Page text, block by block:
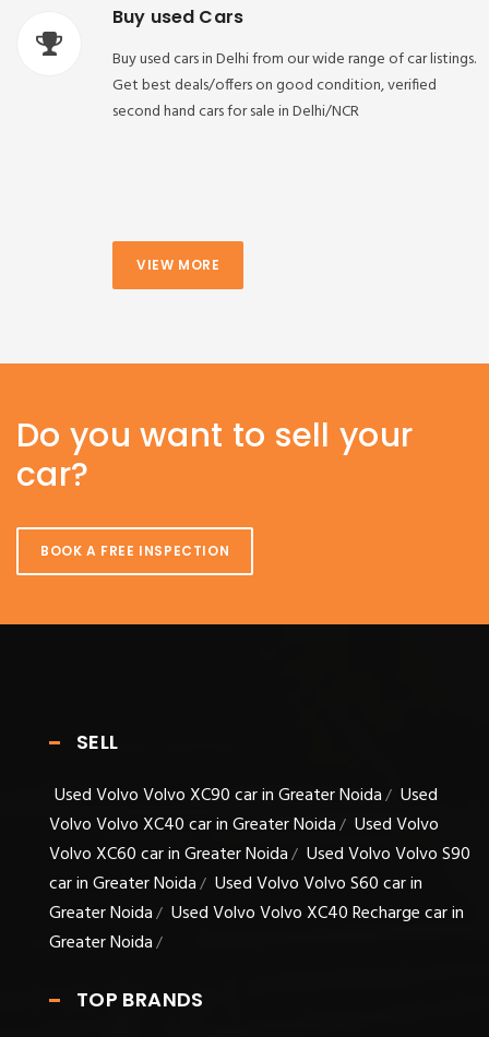
Buy used Cars
Buy used cars in Delhi from our wide range of car listings.
Get best deals/offers on good condition, verified
second hand cars for sale in Delhi/NCR
VIEW MORE
Do you want to sell your
car?
BOOK A FREE INSPECTION
SELL
Used Volvo Volvo XC90 car in Greater Noida/ Used
Volvo Volvo XC40 car in Greater Noida/ Used Volvo
Volvo XC60 car in Greater Noida/ Used Volvo Volvo S90
car in Greater Noida/ Used Volvo Volvo S60 car in
Greater Noida/ Used Volvo Volvo XC40 Recharge car in
Greater Noida/
TOP BRANDS